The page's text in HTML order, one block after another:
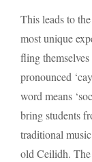
This leads to
most unique
fling
pronounced
word means
bring students
traditional
old Ceilidh.